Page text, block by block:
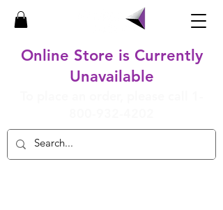
Online Store is Currently
Unavailable